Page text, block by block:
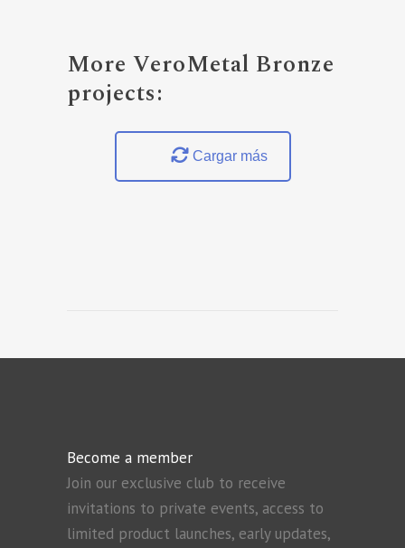
More VeroMetal Bronze
projects:
Cargar más
Become a member
Join our exclusive club to receive
invitations to private events, access to
limited product launches, early updates,